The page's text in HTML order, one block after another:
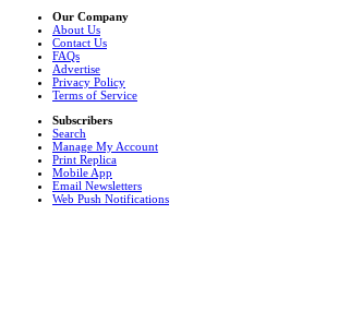
Our Company
About Us
Contact Us
FAQs
Advertise
Privacy Policy
Terms of Service
Subscribers
Search
Manage My Account
Print Replica
Mobile App
Email Newsletters
Web Push Notifications